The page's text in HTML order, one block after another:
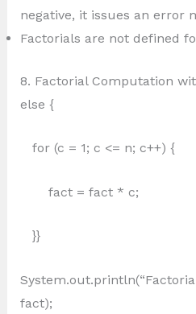
negative, it issues an error
Factorials are not defined
8. Factorial Computation
else {
for (c = 1; c <= n; c++) {
fact = fact * c;
}}
fact);